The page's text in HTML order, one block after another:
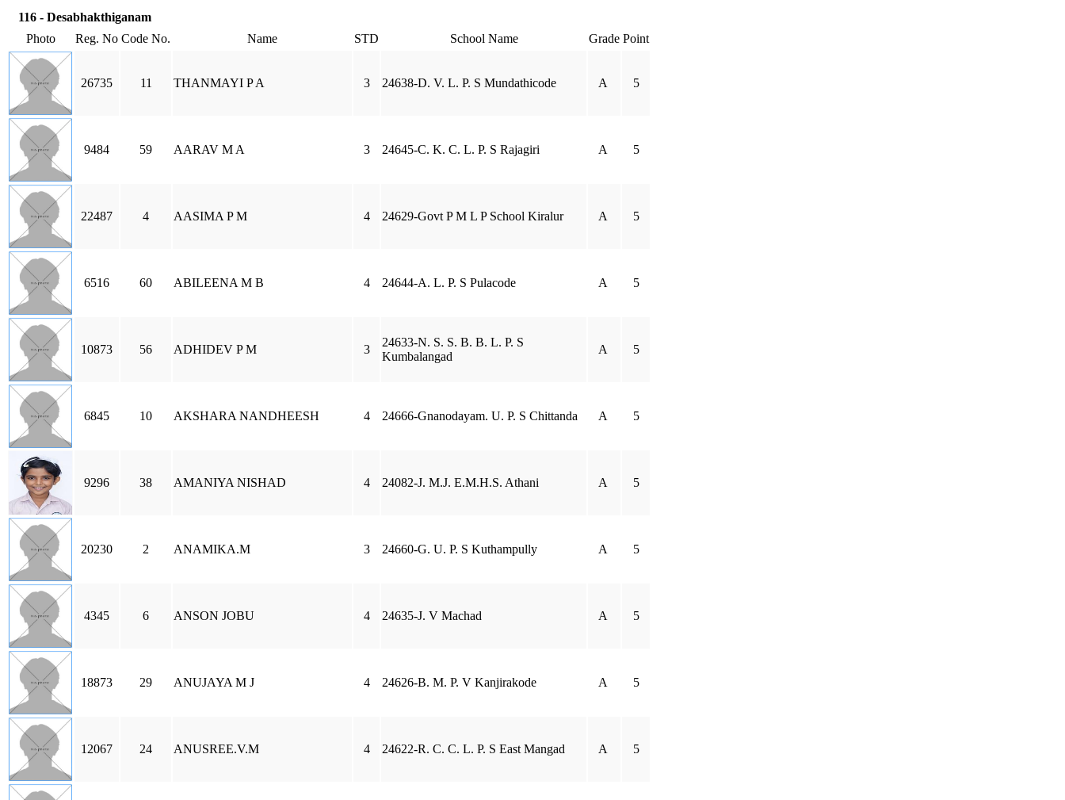
116 - Desabhakthiganam
Photo
Reg. No Code No. Name STD School Name Grade Point
26735 11 THANMAYI P A 3 24638-D. V. L. P. S Mundathicode A 5
9484 59 AARAV M A 3 24645-C. K. C. L. P. S Rajagiri A 5
22487 4 AASIMA P M 4 24629-Govt P M L P School Kiralur A 5
6516 60 ABILEENA M B 4 24644-A. L. P. S Pulacode A 5
10873 56 ADHIDEV P M 3
24633-N. S. S. B. B. L. P. S
Kumbalangad
A 5
6845 10 AKSHARA NANDHEESH 4 24666-Gnanodayam. U. P. S Chittanda A 5
9296 38 AMANIYA NISHAD 4 24082-J. M.J. E.M.H.S. Athani A 5
20230 2 ANAMIKA.M 3 24660-G. U. P. S Kuthampully A 5
4345 6 ANSON JOBU 4 24635-J. V Machad A 5
18873 29 ANUJAYA M J 4 24626-B. M. P. V Kanjirakode A 5
12067 24 ANUSREE.V.M 4 24622-R. C. C. L. P. S East Mangad A 5